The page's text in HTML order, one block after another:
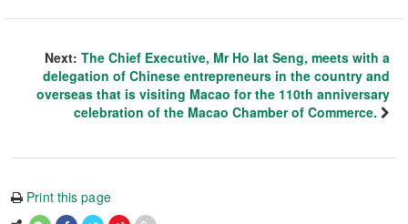
Next: The Chief Executive, Mr Ho Iat Seng, meets with a
delegation of Chinese entrepreneurs in the country and
overseas that is visiting Macao for the 110th anniversary
celebration of the Macao Chamber of Commerce.
Print this page